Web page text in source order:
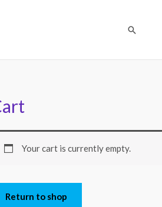
Search
Your cart is currently empty.
Return to shop